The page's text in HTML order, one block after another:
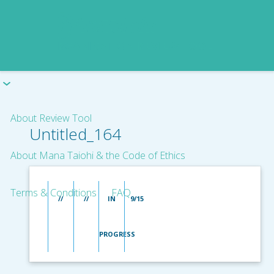
About Review Tool
About Mana Taiohi & the Code of Ethics
Terms & Conditions FAQ
Untitled_164
// // IN
PROGRESS
9/15